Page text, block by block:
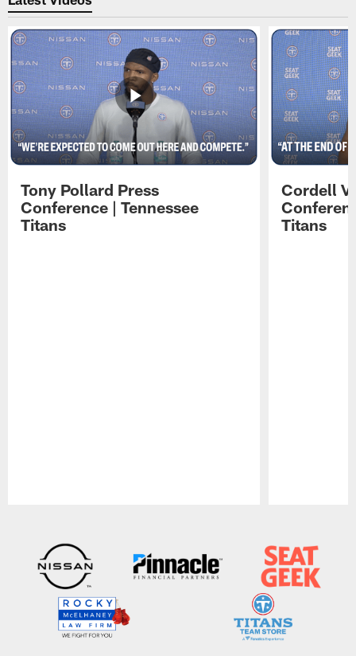
Tony Pollard Press
Conference | Tennessee
Titans
Cordell
Titans